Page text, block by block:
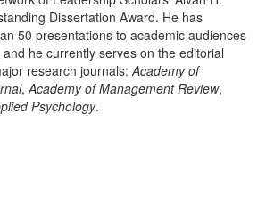
Dissertation Award. He has
50 presentations to academic audiences
he currently serves on the editorial
research journals: Academy of
, Academy of Management Review,
Psychology.